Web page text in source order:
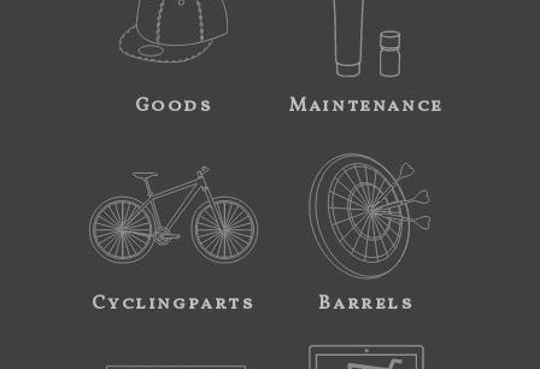
Goods Maintenance
Cyclingparts Barrels